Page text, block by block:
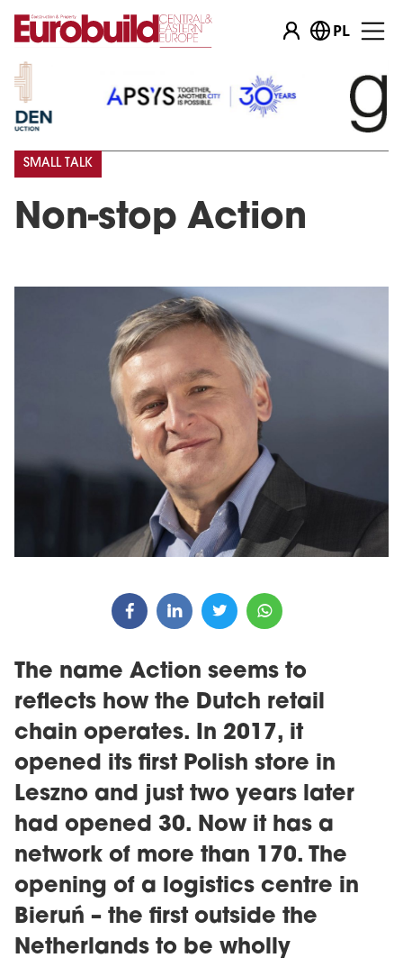
PL
Non-stop Action
SMALL TALK
The name Action seems to
reflects how the Dutch retail
chain operates. In 2017, it
opened its first Polish store in
Leszno and just two years later
had opened 30. Now it has a
network of more than 170. The
opening of a logistics centre in
Bieruń – the first outside the
Netherlands to be wholly